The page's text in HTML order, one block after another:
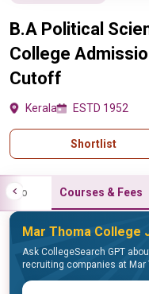
B.A Political
College
Cutoff
Kerala ESTD 1952
Shortlist
Info Courses & Fees
Mar Thoma College
Ask CollegeSearch GPT
recruiting companies at Mar